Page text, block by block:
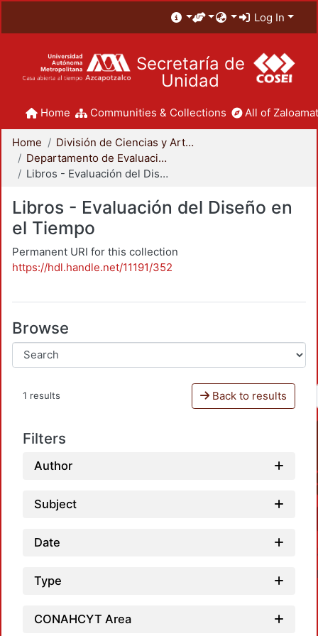
Log In
Secretaría de
Unidad
Home Communities & Collections All of
Home
División de Ciencias y Artes para el Diseño
Departamento de Evaluación del Diseño en el Tiempo
Libros - Evaluación del Diseño en el Tiempo
Libros - Evaluación del Diseño en
el Tiempo
Permanent URI for this collection
https://hdl.handle.net/11191/352
Browse
1 results Back to results
Filters
Author
Subject
Date
Type
CONAHCYT Area